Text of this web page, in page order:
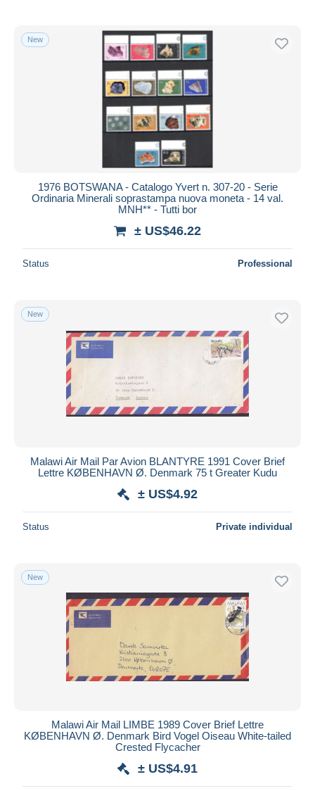
New
1976 BOTSWANA - Catalogo Yvert n. 307-20 - Serie
Ordinaria Minerali soprastampa nuova moneta - 14 val.
MNH** - Tutti bor
± US$46.22
Status Professional
New
Malawi Air Mail Par Avion BLANTYRE 1991 Cover Brief
Lettre KØBENHAVN Ø. Denmark 75 t Greater Kudu
± US$4.92
Status Private individual
New
Malawi Air Mail LIMBE 1989 Cover Brief Lettre
KØBENHAVN Ø. Denmark Bird Vogel Oiseau White-tailed
Crested Flycacher
± US$4.91